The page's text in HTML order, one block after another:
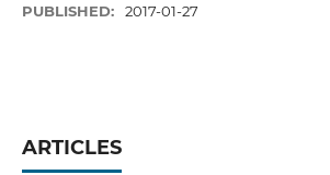
PUBLISHED: 2017-01-27
ARTICLES